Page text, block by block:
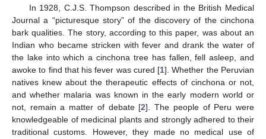
In 1928, C.J.S. Thompson described in the British Medical
Journal a “picturesque story” of the discovery of the cinchona
bark qualities. The story, according to this paper, was about an
Indian who became stricken with fever and drank the water of
the lake into which a cinchona tree has fallen, fell asleep, and
awoke to find that his fever was cured [1]. Whether the Peruvian
natives knew about the therapeutic effects of cinchona or not,
and whether malaria was known in the early modern world or
not, remain a matter of debate [2]. The people of Peru were
knowledgeable of medicinal plants and strongly adhered to their
traditional customs. However, they made no medical use of